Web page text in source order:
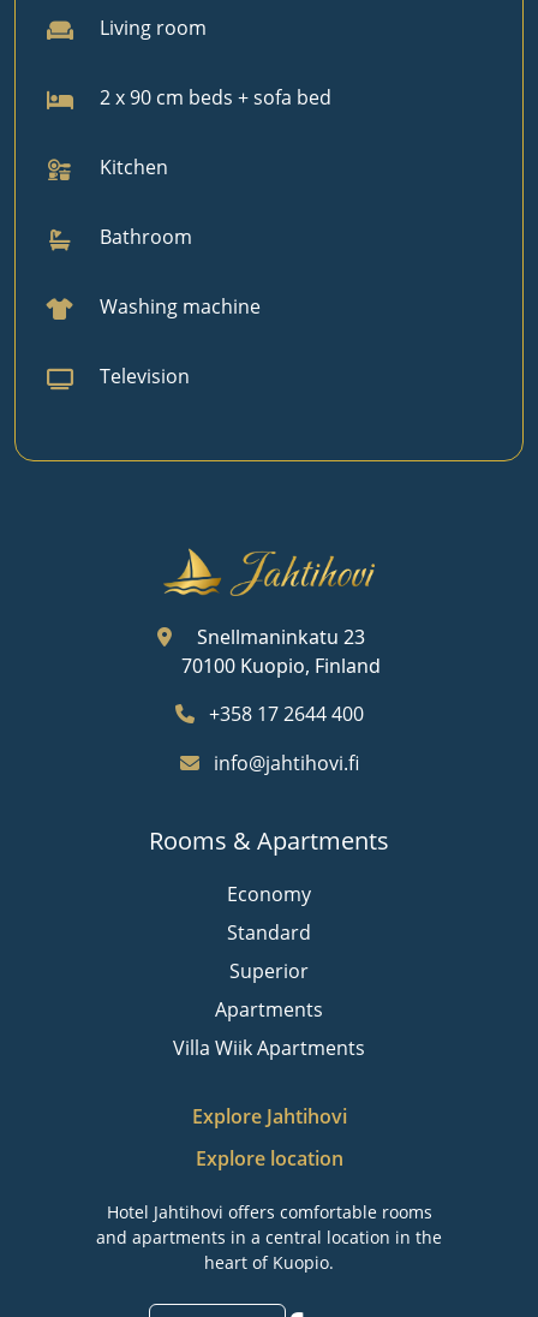
Living room
2 x 90 cm beds + sofa bed
Kitchen
Bathroom
Washing machine
Television
Snellmaninkatu 23
70100 Kuopio, Finland
+358 17 2644 400
info@jahtihovi.fi
Rooms & Apartments
Economy
Standard
Superior
Apartments
Villa Wiik Apartments
Explore Jahtihovi
Explore location
Hotel Jahtihovi offers comfortable rooms
and apartments in a central location in the
heart of Kuopio.